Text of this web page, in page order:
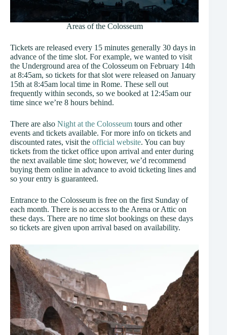
Areas of the Colosseum
Tickets are released every 15 minutes generally 30 days in
advance of the time slot. For example, we wanted to visit
the Underground area of the Colosseum on February 14th
at 8:45am, so tickets for that slot were released on January
15th at 8:45am local time in Rome. These sell out
frequently within seconds, so we booked at 12:45am our
time since we’re 8 hours behind.
There are also Night at the Colosseum tours and other
events and tickets available. For more info on tickets and
discounted rates, visit the official website. You can buy
tickets from the ticket office upon arrival and enter during
the next available time slot; however, we’d recommend
buying them online in advance to avoid ticketing lines and
so your entry is guaranteed.
Entrance to the Colosseum is free on the first Sunday of
each month. There is no access to the Arena or Attic on
these days. There are no time slot bookings on these days
so tickets are given upon arrival based on availability.